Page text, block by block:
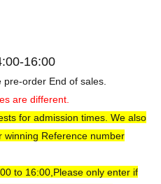
16:00
order End of sales.
are different.
for admission times. We also
winning Reference number
to 16:00, Please only enter if